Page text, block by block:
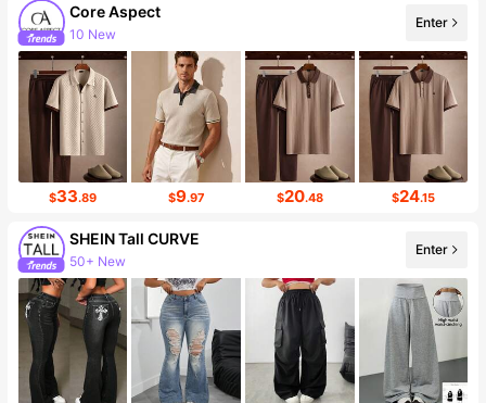
Core Aspect
Follower surge 40%
Enter
$33.89 $9.97 $20.48 $24.15
SHEIN Tall CURVE
195K Followers
Enter